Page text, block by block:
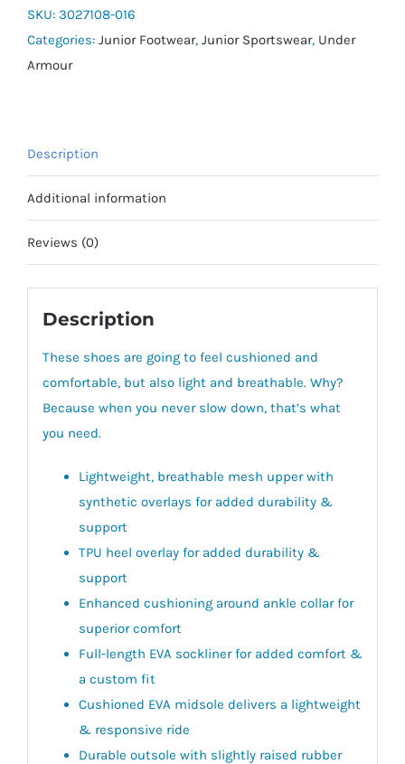
UA
Surge
SKU: 3027108-016
Categories: Junior Footwear, Junior Sportswear, Under
Armour
Description
Additional information
Reviews (0)
Description
These shoes are going to feel cushioned and
comfortable, but also light and breathable. Why?
Because when you never slow down, that’s what
you need.
Lightweight, breathable mesh upper with
synthetic overlays for added durability &
support
TPU heel overlay for added durability &
support
Enhanced cushioning around ankle collar for
superior comfort
Full-length EVA sockliner for added comfort &
a custom fit
Cushioned EVA midsole delivers a lightweight
& responsive ride
Durable outsole with slightly raised rubber